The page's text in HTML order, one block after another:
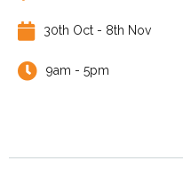
30th Oct - 8th Nov
9am - 5pm